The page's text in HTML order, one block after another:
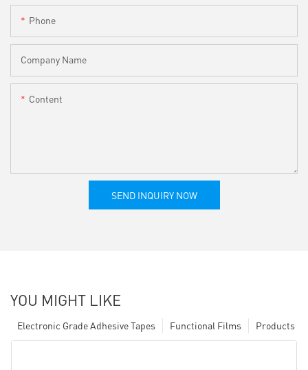
Phone
Company Name
Content
SEND INQUIRY NOW
YOU MIGHT LIKE
Products
Functional Films
Electronic Grade Adhesive Tapes